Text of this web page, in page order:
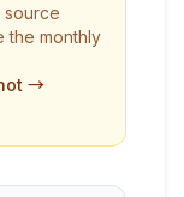
source
the monthly
→